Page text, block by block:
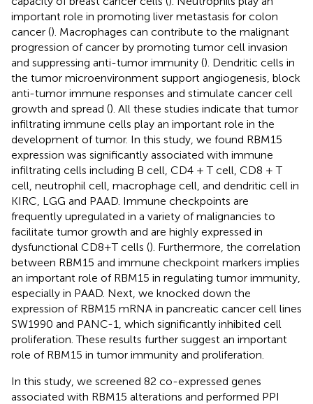
important role in promoting liver metastasis for colon
cancer (). Macrophages can contribute to the malignant
progression of cancer by promoting tumor cell invasion
and suppressing anti-tumor immunity (). Dendritic cells in
the tumor microenvironment support angiogenesis, block
anti-tumor immune responses and stimulate cancer cell
growth and spread (). All these studies indicate that tumor
infiltrating immune cells play an important role in the
development of tumor. In this study, we found RBM15
expression was significantly associated with immune
infiltrating cells including B cell, CD4 + T cell, CD8 + T
cell, neutrophil cell, macrophage cell, and dendritic cell in
KIRC, LGG and PAAD. Immune checkpoints are
frequently upregulated in a variety of malignancies to
facilitate tumor growth and are highly expressed in
dysfunctional CD8+T cells (). Furthermore, the correlation
between RBM15 and immune checkpoint markers implies
an important role of RBM15 in regulating tumor immunity,
especially in PAAD. Next, we knocked down the
expression of RBM15 mRNA in pancreatic cancer cell lines
SW1990 and PANC-1, which significantly inhibited cell
proliferation. These results further suggest an important
role of RBM15 in tumor immunity and proliferation.
In this study, we screened 82 co-expressed genes
associated with RBM15 alterations and performed PPI